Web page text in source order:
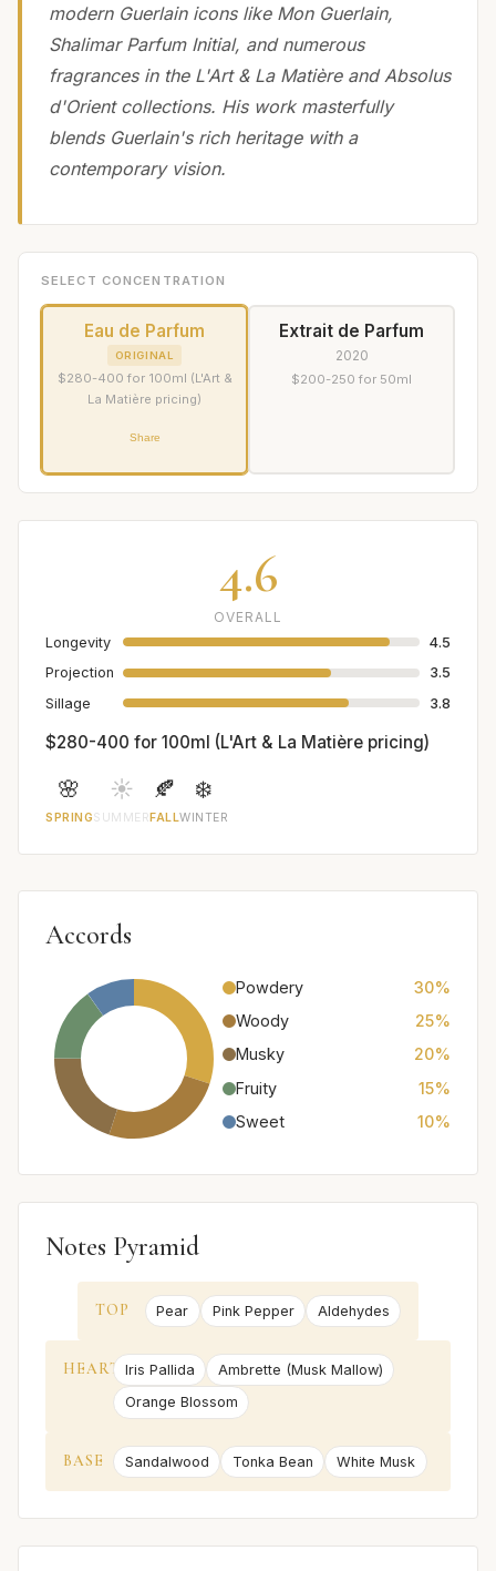
modern Guerlain icons like Mon Guerlain,
Shalimar Parfum Initial, and numerous
fragrances in the L'Art & La Matière and Absolus
d'Orient collections. His work masterfully
blends Guerlain's rich heritage with a
contemporary vision.
SELECT CONCENTRATION
Eau de Parfum
ORIGINAL
$280-400 for 100ml (L'Art &
La Matière pricing)
Share
Extrait de Parfum
2020
$200-250 for 50ml
4.6
OVERALL
Longevity
4.5
Projection
3.5
Sillage
3.8
$280-400 for 100ml (L'Art & La Matière pricing)
🌸
SPRING
☀️
SUMMER
🍂
FALL
❄️
WINTER
Accords
Powdery
30%
Woody
25%
Musky
20%
Fruity
15%
Sweet
10%
Notes Pyramid
TOP Pear Pink Pepper Aldehydes
HEART Iris Pallida
Ambrette (Musk Mallow)
Orange Blossom
BASE Sandalwood Tonka Bean White Musk